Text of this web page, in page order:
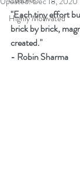
Highly Motivated
"Each tiny effort
brick by brick,
created."
- Robin Sharma